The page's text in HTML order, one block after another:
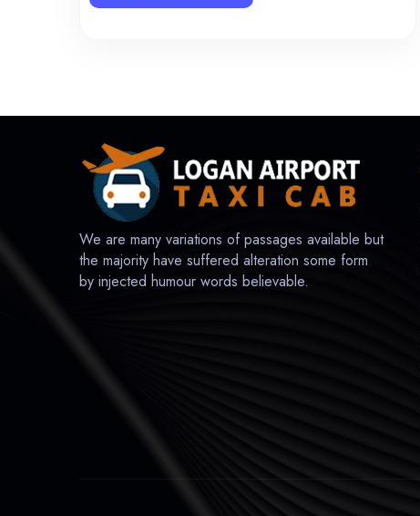
We are many variations of passages available but
the majority have suffered alteration some form
by injected humour words believable.